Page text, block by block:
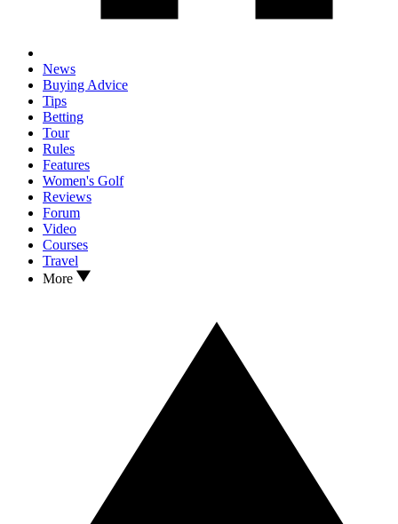
News
Buying Advice
Tips
Betting
Tour
Rules
Features
Women's Golf
Reviews
Forum
Video
Courses
Travel
More